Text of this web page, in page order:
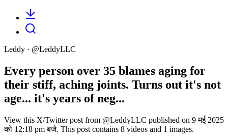
Leddy · @LeddyLLC
Every person over 35 blames aging for
their stiff, aching joints. Turns out it's not
age... it's years of neg...
View this X/Twitter post from @LeddyLLC published on 9 मई 2025
को 12:18 pm बजे. This post contains 8 videos and 1 images.